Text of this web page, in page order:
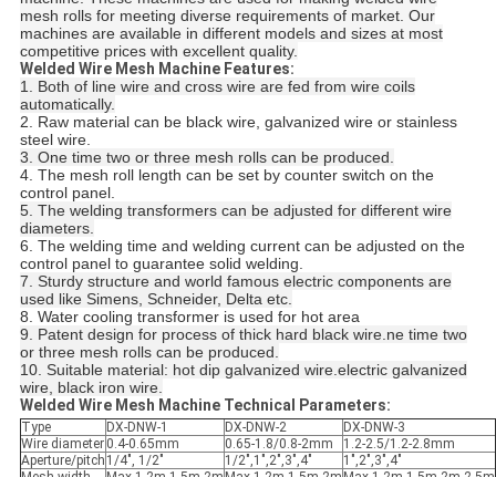
mesh rolls for meeting diverse requirements of market. Our
machines are available in different models and sizes at most
competitive prices with excellent quality.
Welded Wire Mesh Machine Features:
1. Both of line wire and cross wire are fed from wire coils
automatically.
2. Raw material can be black wire, galvanized wire or stainless
steel wire.
3. One time two or three mesh rolls can be produced.
4. The mesh roll length can be set by counter switch on the
control panel.
5. The welding transformers can be adjusted for different wire
diameters.
6. The welding time and welding current can be adjusted on the
control panel to guarantee solid welding.
7. Sturdy structure and world famous electric components are
used like Simens, Schneider, Delta etc.
8. Water cooling transformer is used for hot area
9. Patent design for process of thick hard black wire.ne time two
or three mesh rolls can be produced.
10. Suitable material: hot dip galvanized wire.electric galvanized
wire, black iron wire.
Welded Wire Mesh Machine Technical Parameters:
Type DX-DNW-1 DX-DNW-2
DX-DNW-3
Wire diameter 0.4-0.65mm 0.65-1.8/0.8-2mm
1.2-2.5/1.2-2.8mm
Aperture/pitch 1/4", 1/2" 1/2",1",2",3",4"
1",2",3",4"